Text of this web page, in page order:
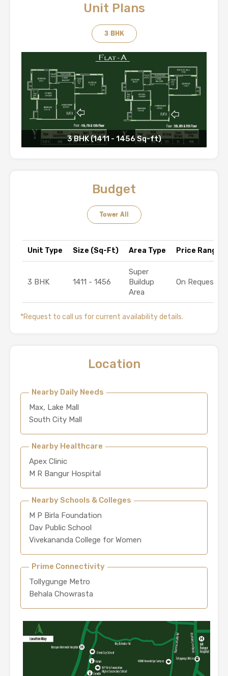
Unit Plans
3 BHK
3 BHK (1411 - 1456 Sq-ft)
Budget
Tower All
Unit Type Size (Sq-Ft) Area Type Price Range (₹)
3 BHK 1411 - 1456
Super
Buildup
Area
On Request
*Request to call us for current availability details.
Location
Nearby Daily Needs
Max, Lake Mall
South City Mall
Nearby Healthcare
Apex Clinic
M R Bangur Hospital
Nearby Schools & Colleges
M P Birla Foundation
Dav Public School
Vivekananda College for Women
Prime Connectivity
Tollygunge Metro
Behala Chowrasta